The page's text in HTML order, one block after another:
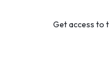
Get access to